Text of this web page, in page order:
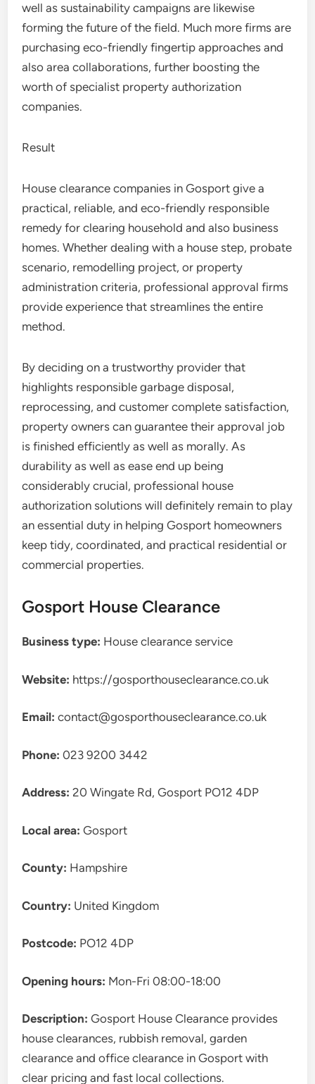
well as sustainability campaigns are likewise
forming the future of the field. Much more firms are
purchasing eco-friendly fingertip approaches and
also area collaborations, further boosting the
worth of specialist property authorization
companies.
Result
House clearance companies in Gosport give a
practical, reliable, and eco-friendly responsible
remedy for clearing household and also business
homes. Whether dealing with a house step, probate
scenario, remodelling project, or property
administration criteria, professional approval firms
provide experience that streamlines the entire
method.
By deciding on a trustworthy provider that
highlights responsible garbage disposal,
reprocessing, and customer complete satisfaction,
property owners can guarantee their approval job
is finished efficiently as well as morally. As
durability as well as ease end up being
considerably crucial, professional house
authorization solutions will definitely remain to play
an essential duty in helping Gosport homeowners
keep tidy, coordinated, and practical residential or
commercial properties.
Gosport House Clearance
Business type: House clearance service
Website: https://gosporthouseclearance.co.uk
Email: contact@gosporthouseclearance.co.uk
Phone: 023 9200 3442
Address: 20 Wingate Rd, Gosport PO12 4DP
Local area: Gosport
County: Hampshire
Country: United Kingdom
Postcode: PO12 4DP
Opening hours: Mon-Fri 08:00-18:00
Description: Gosport House Clearance provides
house clearances, rubbish removal, garden
clearance and office clearance in Gosport with
clear pricing and fast local collections.